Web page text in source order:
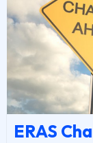
ERAS